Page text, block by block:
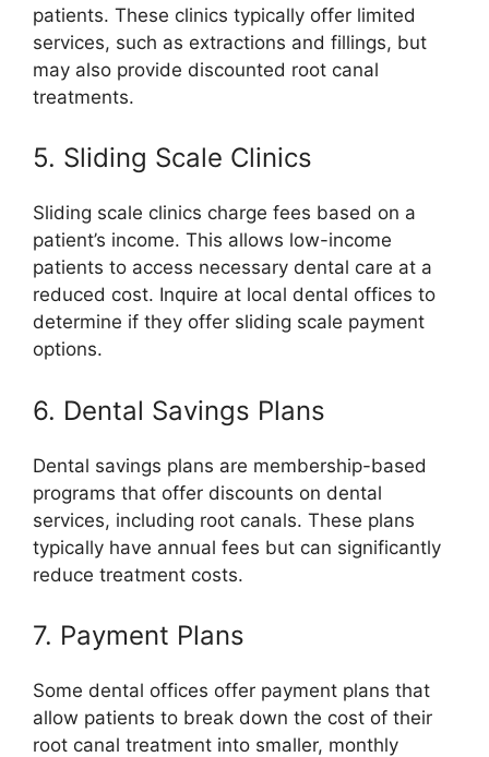
patients. These clinics typically offer limited
services, such as extractions and fillings, but
may also provide discounted root canal
treatments.
5. Sliding Scale Clinics
Sliding scale clinics charge fees based on a
patient’s income. This allows low-income
patients to access necessary dental care at a
reduced cost. Inquire at local dental offices to
determine if they offer sliding scale payment
options.
6. Dental Savings Plans
Dental savings plans are membership-based
programs that offer discounts on dental
services, including root canals. These plans
typically have annual fees but can significantly
reduce treatment costs.
7. Payment Plans
Some dental offices offer payment plans that
allow patients to break down the cost of their
root canal treatment into smaller, monthly